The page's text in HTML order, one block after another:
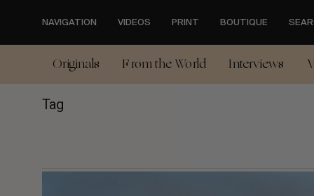
content
NAVIGATION VIDEOS PRINT BOUTIQUE
Originals From the World Interviews
Tag